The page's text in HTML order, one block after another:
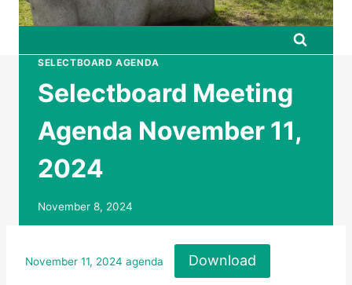
SELECTBOARD AGENDA
Selectboard Meeting
Agenda November 11,
2024
November 8, 2024
November 11, 2024 agenda Download